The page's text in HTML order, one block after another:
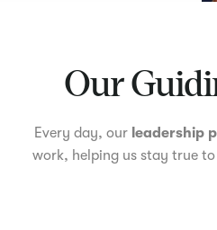
Our
Every day, our leadership
work, helping us stay true